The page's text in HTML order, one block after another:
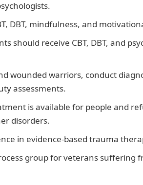
DBT, mindfulness, and
should receive CBT, DBT, and
wounded warriors, conduct
assessments.
is available for people and
disorders.
in evidence-based trauma
group for veterans suffering